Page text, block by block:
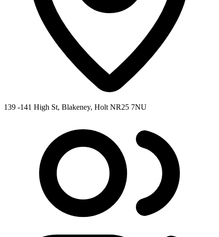
139 -141 High St, Blakeney, Holt NR25 7NU